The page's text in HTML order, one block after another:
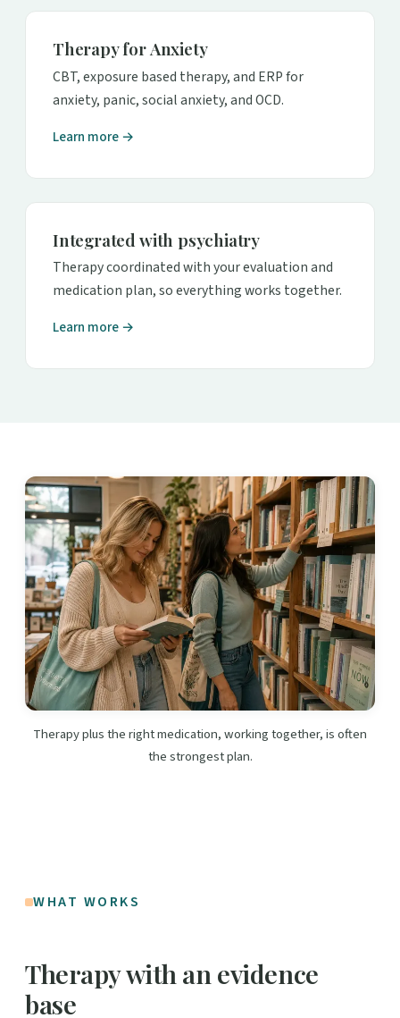
Therapy for Anxiety
CBT, exposure based therapy, and ERP for
anxiety, panic, social anxiety, and OCD.
Learn more →
Integrated with psychiatry
Therapy coordinated with your evaluation and
medication plan, so everything works together.
Learn more →
Therapy plus the right medication, working together, is often
the strongest plan.
WHAT WORKS
Therapy with an evidence
base